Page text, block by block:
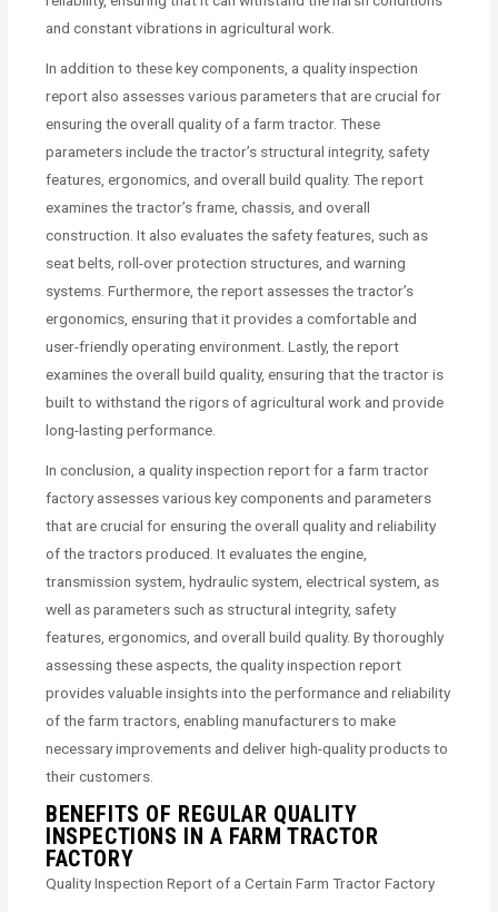
and constant vibrations in agricultural work.
In addition to these key components, a quality inspection
report also assesses various parameters that are crucial for
ensuring the overall quality of a farm tractor. These
parameters include the tractor’s structural integrity, safety
features, ergonomics, and overall build quality. The report
examines the tractor’s frame, chassis, and overall
construction. It also evaluates the safety features, such as
seat belts, roll-over protection structures, and warning
systems. Furthermore, the report assesses the tractor’s
ergonomics, ensuring that it provides a comfortable and
user-friendly operating environment. Lastly, the report
examines the overall build quality, ensuring that the tractor is
built to withstand the rigors of agricultural work and provide
long-lasting performance.
In conclusion, a quality inspection report for a farm tractor
factory assesses various key components and parameters
that are crucial for ensuring the overall quality and reliability
of the tractors produced. It evaluates the engine,
transmission system, hydraulic system, electrical system, as
well as parameters such as structural integrity, safety
features, ergonomics, and overall build quality. By thoroughly
assessing these aspects, the quality inspection report
provides valuable insights into the performance and reliability
of the farm tractors, enabling manufacturers to make
necessary improvements and deliver high-quality products to
their customers.
BENEFITS OF REGULAR QUALITY
INSPECTIONS IN A FARM TRACTOR
FACTORY
Quality Inspection Report of a Certain Farm Tractor Factory